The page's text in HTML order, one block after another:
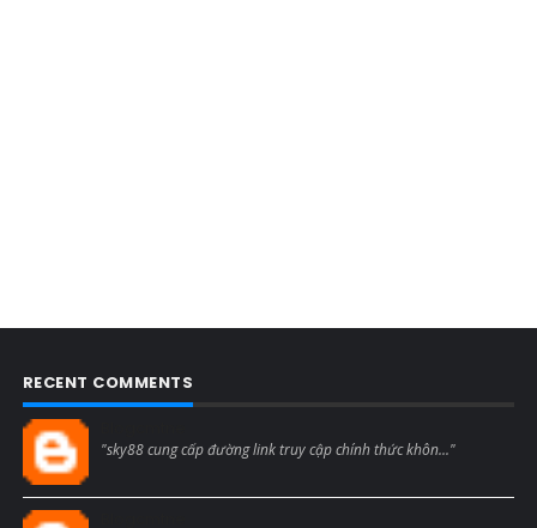
RECENT COMMENTS
"sky88 cung cấp đường link truy cập chính thức khôn..."